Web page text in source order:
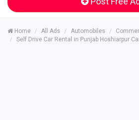
Home All Ads Automobiles
Self Drive Car Rental in Punjab Hoshiarpur